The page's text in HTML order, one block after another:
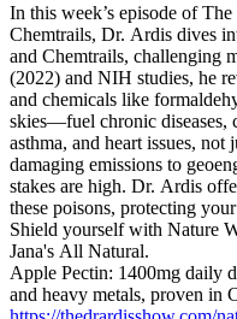
In this week’s episode of
Chemtrails, Dr. Ardis dives
and Chemtrails, challenging
(2022) and NIH studies, he
and chemicals like
skies—fuel chronic diseases,
asthma, and heart issues, not
damaging emissions to
stakes are high. Dr. Ardis
these poisons, protecting
Shield yourself with Nature
Jana's All Natural.
Apple Pectin: 1400mg daily
and heavy metals, proven in